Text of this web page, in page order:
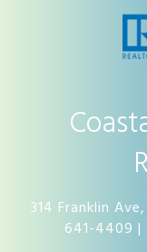
314 Franklin
641-4409 |